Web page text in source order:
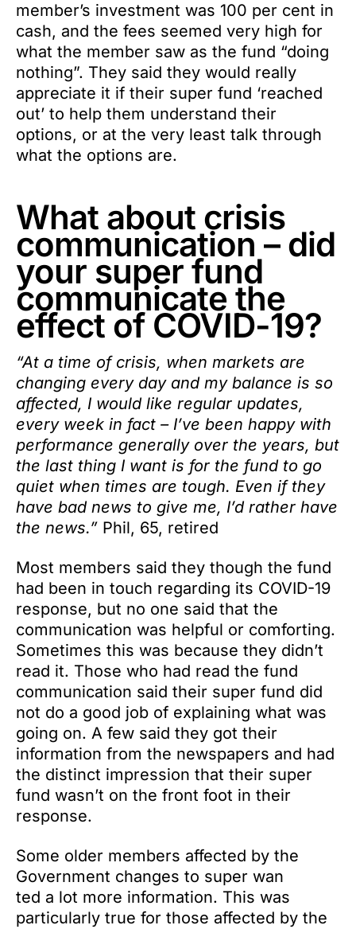
member’s investment was 100 per cent in
cash, and the fees seemed very high for
what the member saw as the fund “doing
nothing”. They said they would really
appreciate it if their super fund ‘reached
out’ to help them understand their
options, or at the very least talk through
what the options are.
What about crisis
communication – did
your super fund
communicate the
effect of COVID-19?
“At a time of crisis, when markets are
changing every day and my balance is so
affected, I would like regular updates,
every week in fact – I’ve been happy with
performance generally over the years, but
the last thing I want is for the fund to go
quiet when times are tough. Even if they
have bad news to give me, I’d rather have
the news.” Phil, 65, retired
Most members said they though the fund
had been in touch regarding its COVID-19
response, but no one said that the
communication was helpful or comforting.
Sometimes this was because they didn’t
read it. Those who had read the fund
communication said their super fund did
not do a good job of explaining what was
going on. A few said they got their
information from the newspapers and had
the distinct impression that their super
fund wasn’t on the front foot in their
response.
Some older members affected by the
Government changes to super wan
ted a lot more information. This was
particularly true for those affected by the